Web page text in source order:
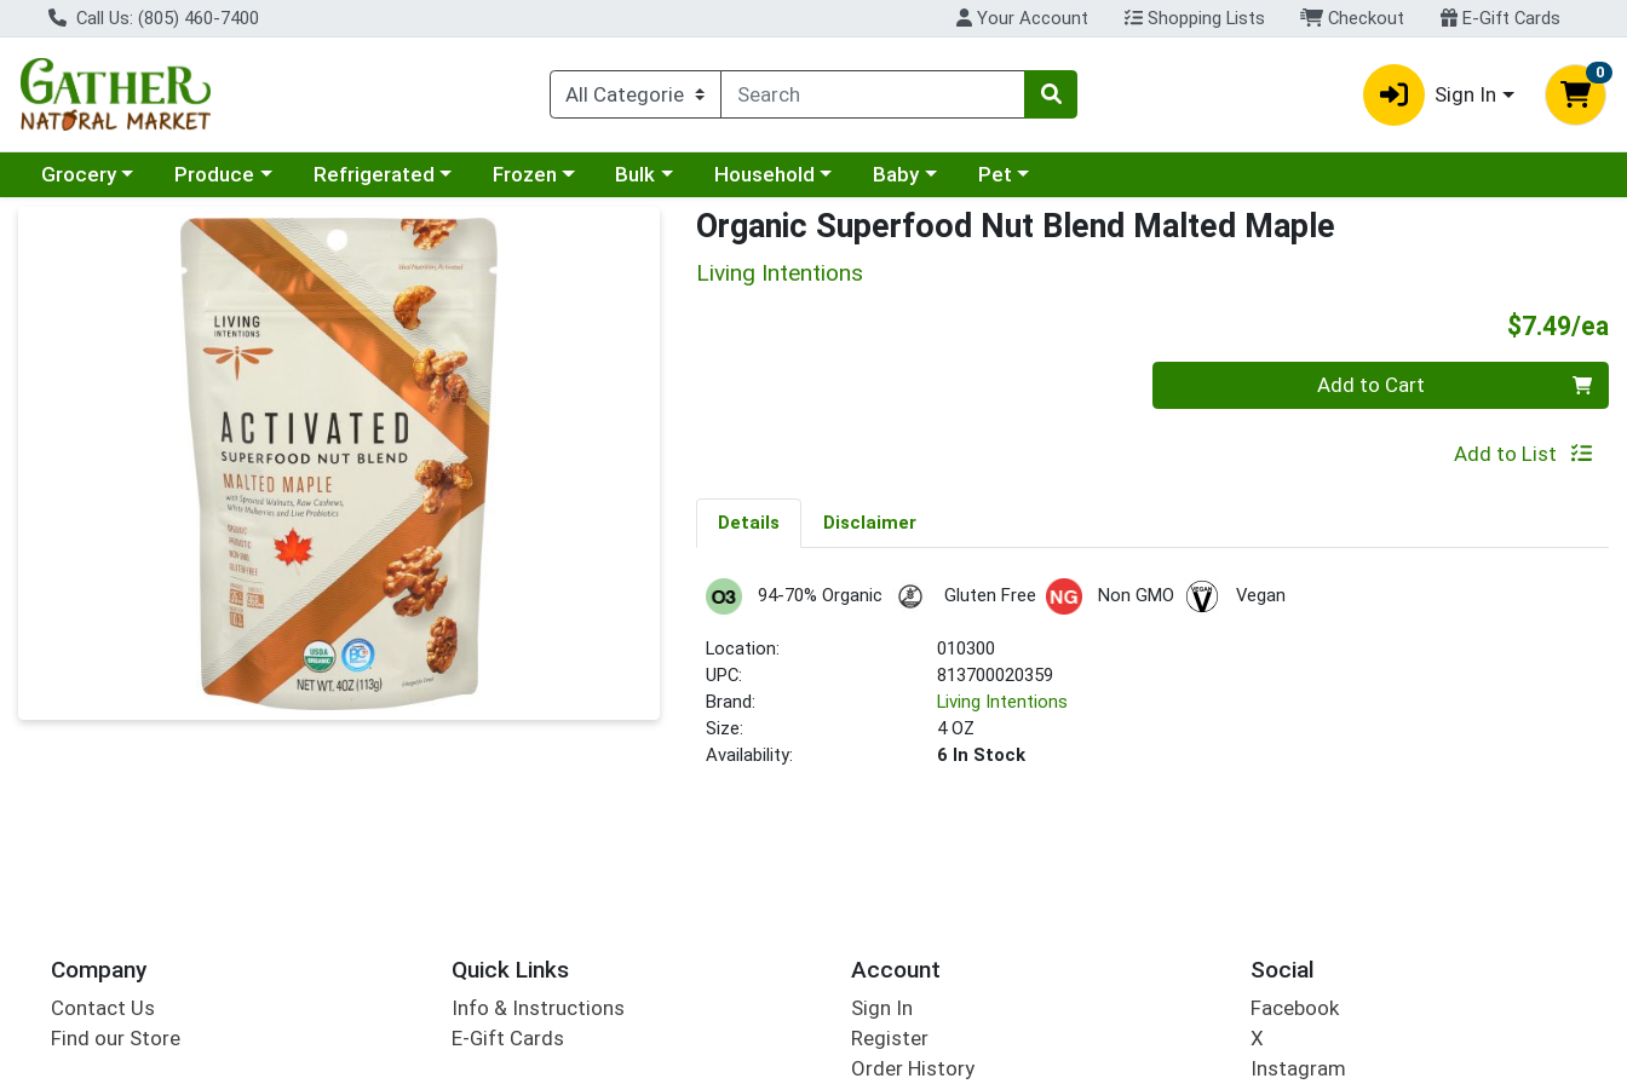
Call Us: (805) 460-7400 Your Account Shopping Lists Checkout E-Gift Cards
Sign In
0
Choose a category menu
Grocery Choose a category menu
Produce Choose a category menu
Refrigerated Choose a category menu
Frozen Choose a category menu
Bulk Choose a category menu
Household Choose a category menu
Baby Choose a category menu
Pet
Product Details Page Organic Superfood Nut Blend Malted Maple
Living Intentions
$7.49/ea
Quantity 0 Add to Cart
Add to List
Details Disclaimer
94-70% Organic Gluten Free Non GMO Vegan
Location:
010300
UPC:
813700020359
Brand:
Living Intentions
Size:
4 OZ
Availability:
6 In Stock
Company
Contact Us
Find our Store
Quick Links
Info & Instructions
E-Gift Cards
Account
Sign In
Register
Order History
Social
Facebook
X
Instagram